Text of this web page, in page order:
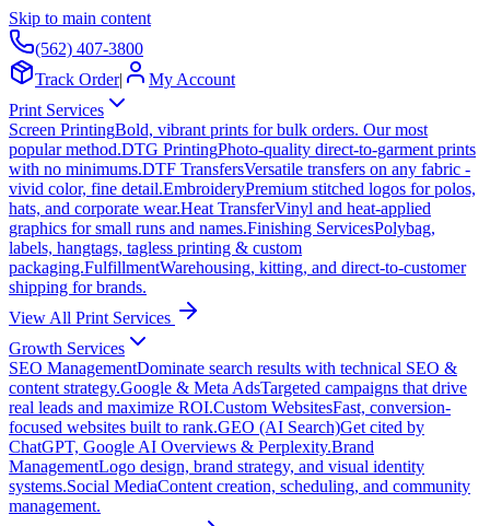
Skip to main content
(562) 407-3800
Track Order|
My Account
Print Services
Screen PrintingBold, vibrant prints for bulk orders. Our most
popular method.DTG PrintingPhoto-quality direct-to-garment prints
with no minimums.DTF TransfersVersatile transfers on any fabric -
vivid color, fine detail.EmbroideryPremium stitched logos for polos,
hats, and corporate wear.Heat TransferVinyl and heat-applied
graphics for small runs and names.Finishing ServicesPolybag,
labels, hangtags, tagless printing & custom
packaging.FulfillmentWarehousing, kitting, and direct-to-customer
shipping for brands.
View All Print Services
Growth Services
SEO ManagementDominate search results with technical SEO &
content strategy.Google & Meta AdsTargeted campaigns that drive
real leads and maximize ROI.Custom WebsitesFast, conversion-
focused websites built to rank.GEO (AI Search)Get cited by
ChatGPT, Google AI Overviews & Perplexity.Brand
ManagementLogo design, brand strategy, and visual identity
systems.Social MediaContent creation, scheduling, and community
management.